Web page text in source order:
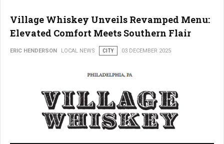
Village Whiskey Unveils Revamped Menu:
Elevated Comfort Meets Southern Flair
ERIC HENDERSON LOCAL NEWS CITY 03 DECEMBER 2025